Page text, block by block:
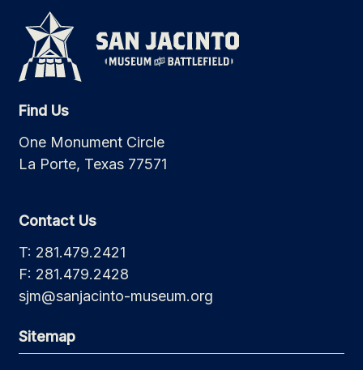
Find Us
One Monument Circle
La Porte, Texas 77571
Contact Us
T: 281.479.2421
F: 281.479.2428
sjm@sanjacinto-museum.org
Sitemap